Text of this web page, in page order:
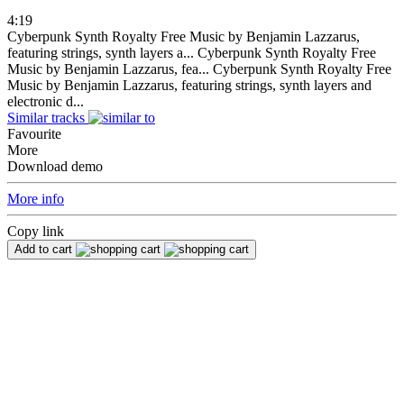
4:19
Cyberpunk Synth Royalty Free Music by Benjamin Lazzarus,
featuring strings, synth layers a... Cyberpunk Synth Royalty Free
Music by Benjamin Lazzarus, fea... Cyberpunk Synth Royalty Free
Music by Benjamin Lazzarus, featuring strings, synth layers and
electronic d...
Similar tracks
Favourite
More
Download demo
More info
Copy link
Add to cart